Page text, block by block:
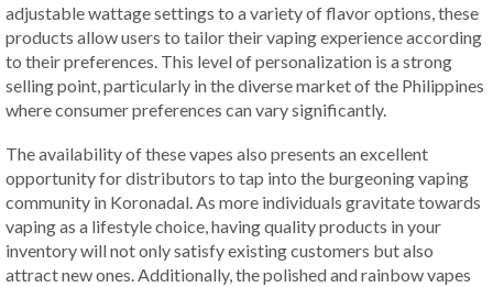
adjustable wattage settings to a variety of flavor options, these
products allow users to tailor their vaping experience according
to their preferences. This level of personalization is a strong
selling point, particularly in the diverse market of the Philippines
where consumer preferences can vary significantly.
The availability of these vapes also presents an excellent
opportunity for distributors to tap into the burgeoning vaping
community in Koronadal. As more individuals gravitate towards
vaping as a lifestyle choice, having quality products in your
inventory will not only satisfy existing customers but also
attract new ones. Additionally, the polished and rainbow vapes